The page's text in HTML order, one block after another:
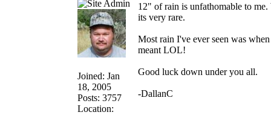
Joined: Jan
18, 2005
Posts: 3757
Location:
12" of rain is unfathomable to
its very rare.
Most rain I've ever seen was
meant LOL!
Good luck down under you all.
-DallanC